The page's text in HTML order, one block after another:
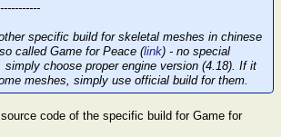
specific build for skeletal meshes in chinese
called Game for Peace (link) - no special
simply choose proper engine version (4.18). If it
meshes, simply use official build for them.
code of the specific build for Game for